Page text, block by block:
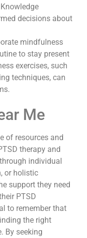
decisions about
mindfulness
to stay present
exercises, such
techniques, can
Me
of resources and
therapy and
individual
or holistic
support they need
PTSD
to remember that
the right
By seeking